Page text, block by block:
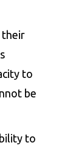
their
to
be
to